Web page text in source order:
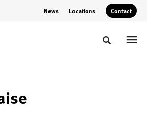
News Locations Contact
Toggle